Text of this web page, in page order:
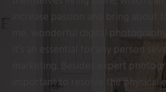
increase passion and bring about
me, wonderful digital
it’s an essential for any person
marketing. Besides expert
important to resolve the physical